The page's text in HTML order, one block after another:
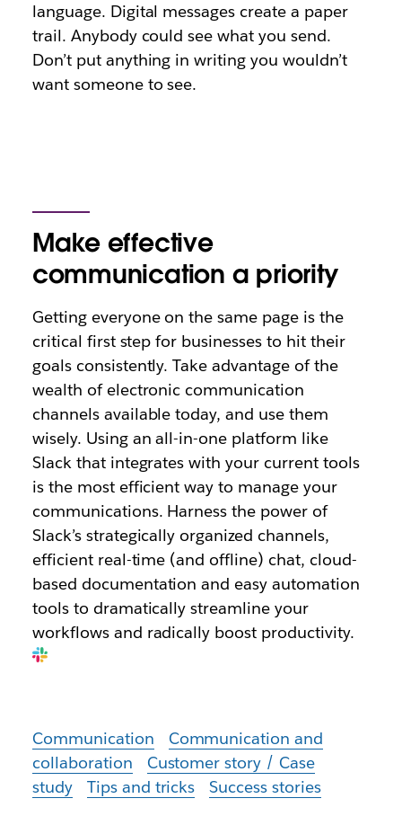
language. Digital messages create a paper
trail. Anybody could see what you send.
Don’t put anything in writing you wouldn’t
want someone to see.
Make effective
communication a priority
Getting everyone on the same page is the
critical first step for businesses to hit their
goals consistently. Take advantage of the
wealth of electronic communication
channels available today, and use them
wisely. Using an all-in-one platform like
Slack that integrates with your current tools
is the most efficient way to manage your
communications. Harness the power of
Slack’s strategically organized channels,
efficient real-time (and offline) chat, cloud-
based documentation and easy automation
tools to dramatically streamline your
workflows and radically boost productivity.
Communication
Communication and
collaboration
Customer story / Case
study
Tips and tricks Success stories